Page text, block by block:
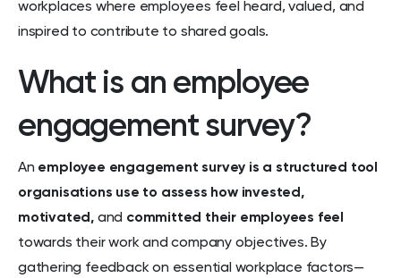
workplaces where employees feel heard, valued, and
inspired to contribute to shared goals.
What is an employee
engagement survey?
An employee engagement survey is a structured tool
organisations use to assess how invested,
motivated, and committed their employees feel
towards their work and company objectives. By
gathering feedback on essential workplace factors—